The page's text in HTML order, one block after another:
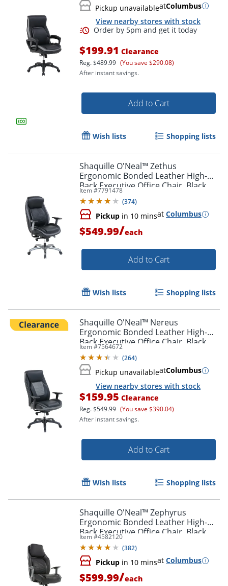
Pickup unavailableatColumbus
View nearby stores with stock
$199.91 Clearance
Reg.$489.99 (You save $290.08)
After instant savings.
Add to Cart
Wish lists Shopping lists
Shaquille O'Neal™ Zethus
Ergonomic Bonded Leather High-
Back Executive Office Chair, Black
Item #7791478
(374)
Pickup in 10 minsat Columbus
$549.99/each
Add to Cart
Wish lists Shopping lists
Shaquille O'Neal™ Nereus
Ergonomic Bonded Leather High-
Back Executive Office Chair, Black
Item #7564672
(264)
Pickup unavailableatColumbus
View nearby stores with stock
$159.95 Clearance
Reg.$549.99 (You save $390.04)
After instant savings.
Add to Cart
Wish lists Shopping lists
Shaquille O'Neal™ Zephyrus
Ergonomic Bonded Leather High-
Back Executive Office Chair, Black
Item #4582120
(382)
Pickup in 10 minsat Columbus
$599.99/each